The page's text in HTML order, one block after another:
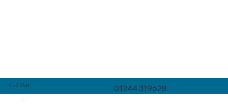
01244 319628
CH2 3NH